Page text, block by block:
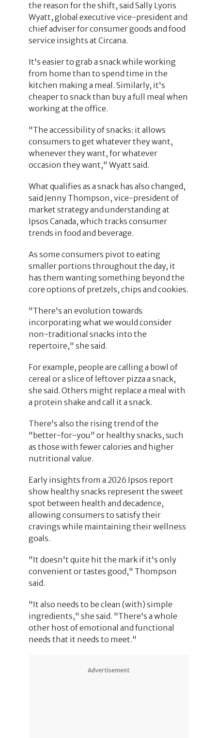
the reason for the shift, said Sally Lyons
Wyatt, global executive vice-president and
chief adviser for consumer goods and food
service insights at Circana.
It's easier to grab a snack while working
from home than to spend time in the
kitchen making a meal. Similarly, it's
cheaper to snack than buy a full meal when
working at the office.
"The accessibility of snacks: it allows
consumers to get whatever they want,
whenever they want, for whatever
occasion they want," Wyatt said.
What qualifies as a snack has also changed,
said Jenny Thompson, vice-president of
market strategy and understanding at
Ipsos Canada, which tracks consumer
trends in food and beverage.
As some consumers pivot to eating
smaller portions throughout the day, it
has them wanting something beyond the
core options of pretzels, chips and cookies.
"There's an evolution towards
incorporating what we would consider
non-traditional snacks into the
repertoire," she said.
For example, people are calling a bowl of
cereal or a slice of leftover pizza a snack,
she said. Others might replace a meal with
a protein shake and call it a snack.
There's also the rising trend of the
"better-for-you" or healthy snacks, such
as those with fewer calories and higher
nutritional value.
Early insights from a 2026 Ipsos report
show healthy snacks represent the sweet
spot between health and decadence,
allowing consumers to satisfy their
cravings while maintaining their wellness
goals.
"It doesn't quite hit the mark if it's only
convenient or tastes good," Thompson
said.
"It also needs to be clean (with) simple
ingredients," she said. "There's a whole
other host of emotional and functional
needs that it needs to meet."
Advertisement